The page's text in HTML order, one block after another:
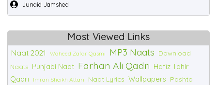
Junaid Jamshed
Most Viewed Links
Naat 2021 Waheed Zafar Qasmi MP3 Naats
Download
Naats Punjabi Naat Farhan Ali Qadri Hafiz Tahir
Qadri
Imran Sheikh Attari Naat Lyrics Wallpapers Pashto